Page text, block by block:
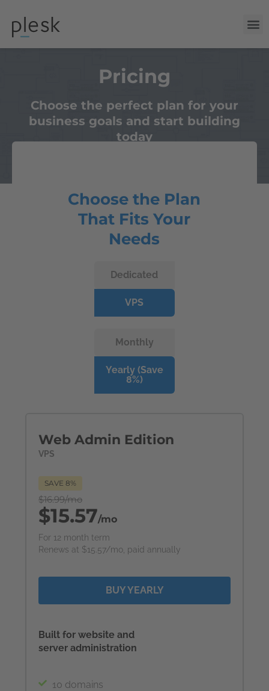
Pricing
Choose the perfect plan for your
business goals and start building
today
Choose the Plan
That Fits Your
Needs
Dedicated
VPS
Monthly
Yearly (Save
8%)
Web Admin Edition
VPS
SAVE 8%
$16.99/mo
$15.57/mo
For 12 month term
Renews at $15.57/mo, paid annually
BUY YEARLY
Built for website and
server administration
10 domains